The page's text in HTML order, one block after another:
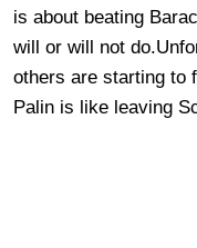
is about beating
will or will not
others are starting to
Palin is like leaving